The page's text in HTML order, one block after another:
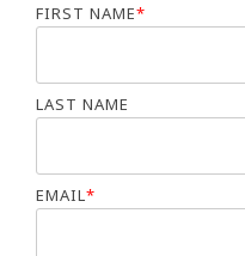
FIRST NAME*
LAST NAME
EMAIL *